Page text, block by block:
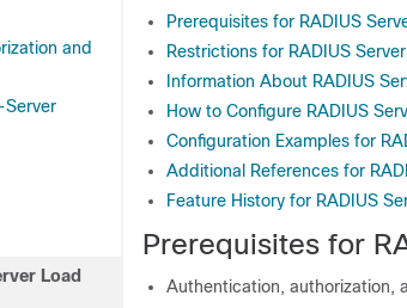
and
Load
Prerequisites for RADIUS
Restrictions for RADIUS
Information About RADIUS
How to Configure RADIUS
Configuration Examples for
Additional References for
Feature History for RADIUS
Prerequisites for
Authentication, authorization,